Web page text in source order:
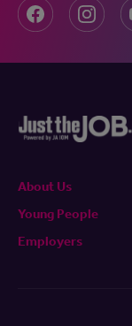
About Us
Young People
Employers